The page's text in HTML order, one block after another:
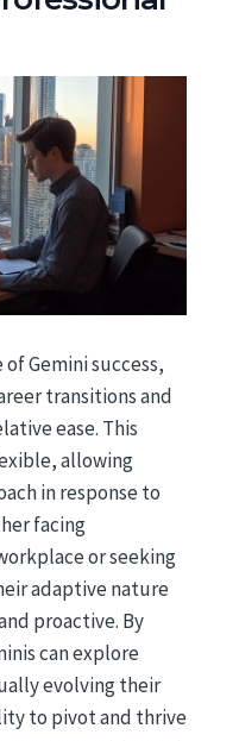
Gemini success,
transitions and
ease. This
allowing
in response to
facing
or seeking
adaptive nature
proactive. By
can explore
evolving their
to pivot and thrive